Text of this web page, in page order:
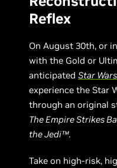
Reflex
On August 30th, or
with the Gold or
anticipatedStar
experience the Star
through an original
The Empire Strikes
the Jedi™.
Take on high-risk,